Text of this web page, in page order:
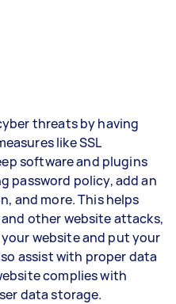
threats by having
like SSL
software and plugins
password policy, add an
and more. This helps
other website attacks,
website and put your
assist with proper data
complies with
data storage.